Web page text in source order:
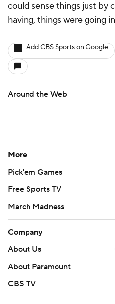
could sense things just by
having, things were going
Add CBS Sports on Google
Around the Web
More
Pick'em Games
Free Sports TV
March Madness
Company
About Us
About Paramount
CBS TV